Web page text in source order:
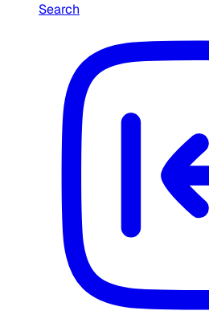
Search